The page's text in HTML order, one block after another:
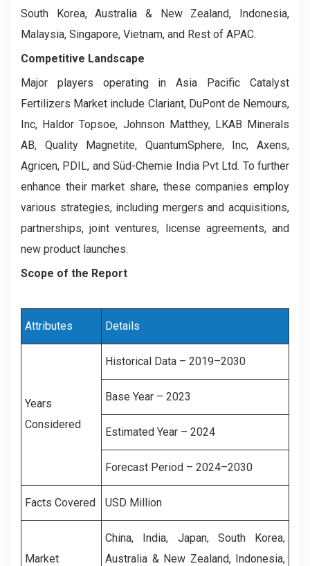
South Korea, Australia & New Zealand, Indonesia,
Malaysia, Singapore, Vietnam, and Rest of APAC.
Competitive Landscape
Major players operating in Asia Pacific Catalyst
Fertilizers Market include Clariant, DuPont de Nemours,
Inc, Haldor Topsoe, Johnson Matthey, LKAB Minerals
AB, Quality Magnetite, QuantumSphere, Inc, Axens,
Agricen, PDIL, and Süd-Chemie India Pvt Ltd. To further
enhance their market share, these companies employ
various strategies, including mergers and acquisitions,
partnerships, joint ventures, license agreements, and
new product launches.
Scope of the Report
Attributes Details
Years
Considered
Historical Data – 2019–2030
Base Year – 2023
Estimated Year – 2024
Forecast Period – 2024–2030
Facts Covered USD Million
Market
China, India, Japan, South Korea,
Australia & New Zealand, Indonesia,